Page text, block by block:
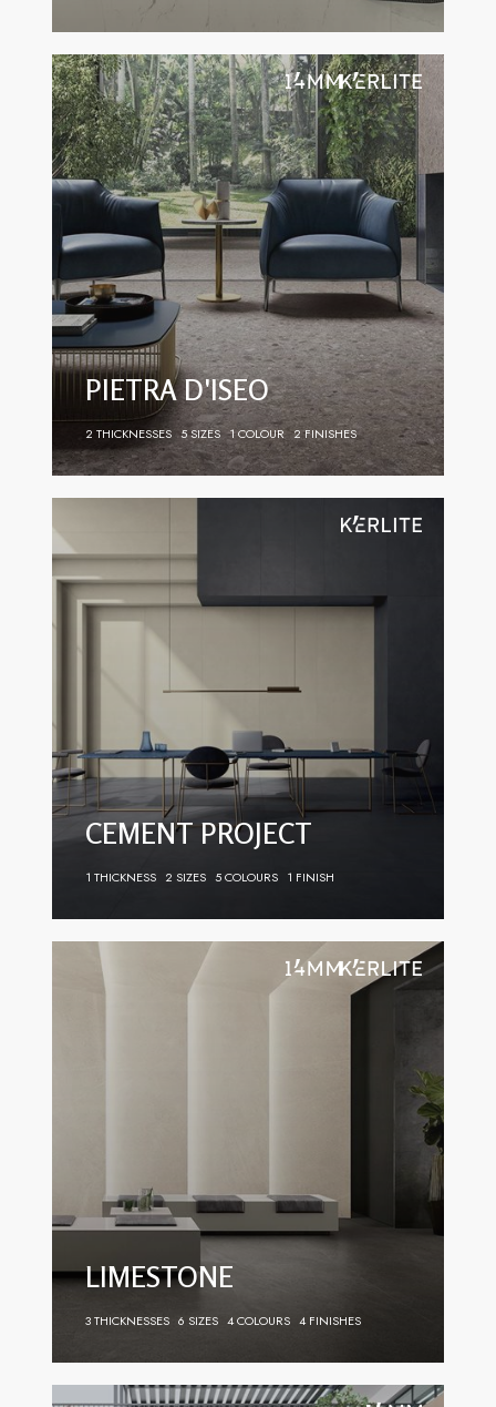
PIETRA D'ISEO
2 THICKNESSES 5 SIZES 1 COLOUR 2 FINISHES
CEMENT PROJECT
1 THICKNESS 2 SIZES 5 COLOURS 1 FINISH
LIMESTONE
3 THICKNESSES 6 SIZES 4 COLOURS 4 FINISHES